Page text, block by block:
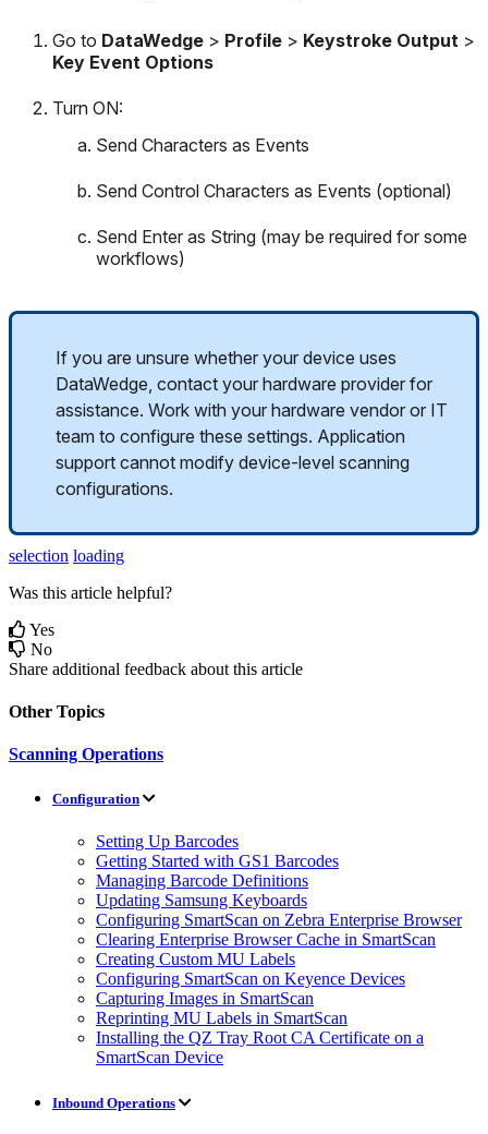
Go to DataWedge > Profile > Keystroke Output >
Key Event Options
Turn ON:
Send Characters as Events
Send Control Characters as Events (optional)
Send Enter as String (may be required for some
workflows)
If you are unsure whether your device uses
DataWedge contact your hardware provider for
assistance. Work with your hardware vendor or IT
team to configure these settings. Application
support cannot modify device-level scanning
configurations.
selection loading
Was this article helpful?
Yes
No
Share additional feedback about this article
Other Topics
Scanning Operations
Configuration
Setting Up Barcodes
Getting Started with GS1 Barcodes
Managing Barcode Definitions
Updating Samsung Keyboards
Configuring SmartScan on Zebra Enterprise Browser
Clearing Enterprise Browser Cache in SmartScan
Creating Custom MU Labels
Configuring SmartScan on Keyence Devices
Capturing Images in SmartScan
Reprinting MU Labels in SmartScan
Installing the QZ Tray Root CA Certificate on a
SmartScan Device
Inbound Operations